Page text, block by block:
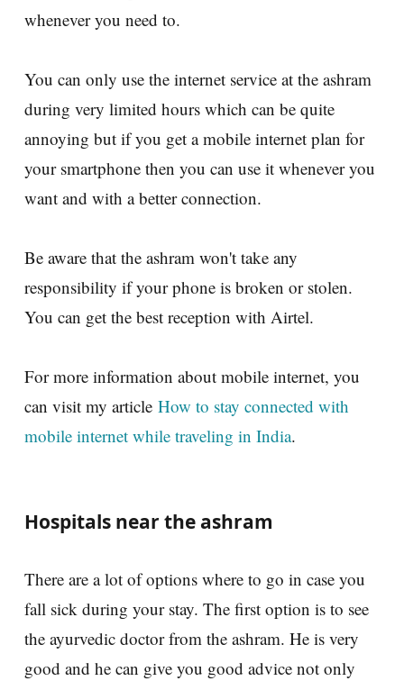
whenever you need to.
You can only use the internet service at the ashram
during very limited hours which can be quite
annoying but if you get a mobile internet plan for
your smartphone then you can use it whenever you
want and with a better connection.
Be aware that the ashram won't take any
responsibility if your phone is broken or stolen.
You can get the best reception with Airtel.
For more information about mobile internet, you
can visit my article How to stay connected with
mobile internet while traveling in India.
Hospitals near the ashram
There are a lot of options where to go in case you
fall sick during your stay. The first option is to see
the ayurvedic doctor from the ashram. He is very
good and he can give you good advice not only